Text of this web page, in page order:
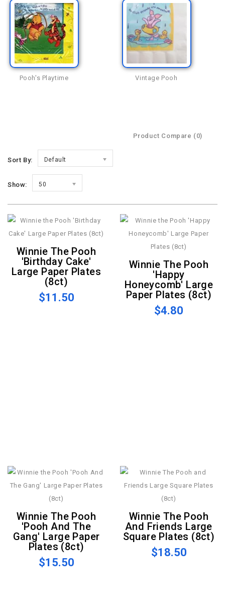
Pooh's Playtime Vintage Pooh
Product Compare (0)
Sort By: Default
Show: 50
Winnie The Pooh
'Birthday Cake'
Large Paper Plates
(8ct)
$11.50
Winnie The Pooh
'Happy
Honeycomb' Large
Paper Plates (8ct)
$4.80
Winnie The Pooh
'Pooh And The
Gang' Large Paper
Plates (8ct)
$15.50
Winnie The Pooh
And Friends Large
Square Plates (8ct)
$18.50